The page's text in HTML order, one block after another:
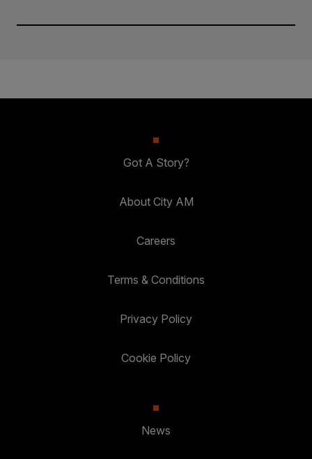
Got A Story?
About City AM
Careers
Terms & Conditions
Privacy Policy
Cookie Policy
News